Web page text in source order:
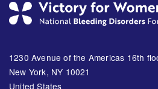
1230 Avenue of the Americas 16th
New York, NY 10021
United States